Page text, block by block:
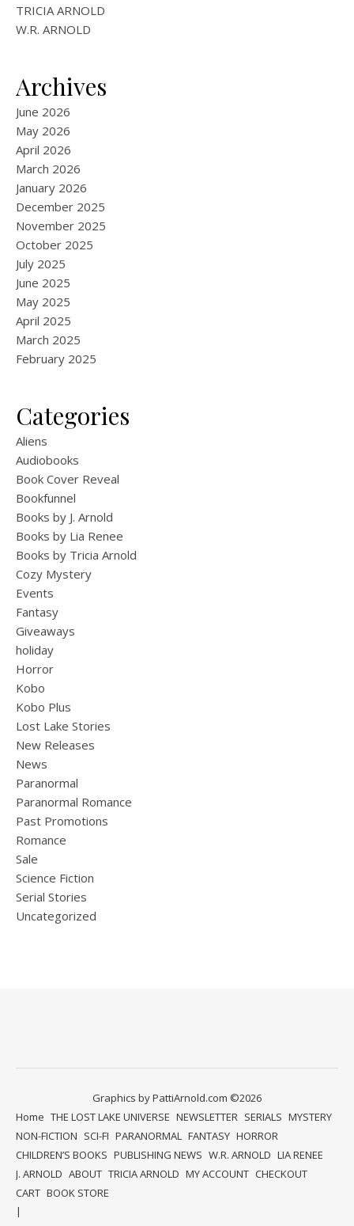
TRICIA ARNOLD
W.R. ARNOLD
Archives
June 2026
May 2026
April 2026
March 2026
January 2026
December 2025
November 2025
October 2025
July 2025
June 2025
May 2025
April 2025
March 2025
February 2025
Categories
Aliens
Audiobooks
Book Cover Reveal
Bookfunnel
Books by J. Arnold
Books by Lia Renee
Books by Tricia Arnold
Cozy Mystery
Events
Fantasy
Giveaways
holiday
Horror
Kobo
Kobo Plus
Lost Lake Stories
New Releases
News
Paranormal
Paranormal Romance
Past Promotions
Romance
Sale
Science Fiction
Serial Stories
Uncategorized
Graphics by PattiArnold.com ©2026
Home THE LOST LAKE UNIVERSE NEWSLETTER SERIALS MYSTERY
NON-FICTION SCI-FI PARANORMAL FANTASY HORROR
CHILDREN’S BOOKS PUBLISHING NEWS W.R. ARNOLD LIA RENEE
J. ARNOLD ABOUT TRICIA ARNOLD MY ACCOUNT CHECKOUT
CART BOOK STORE